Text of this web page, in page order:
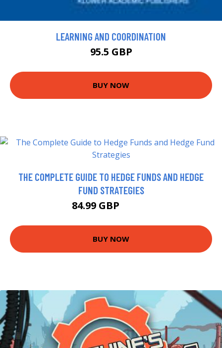
LEARNING AND COORDINATION
95.5 GBP
BUY NOW
THE COMPLETE GUIDE TO HEDGE FUNDS AND HEDGE
FUND STRATEGIES
84.99 GBP
BUY NOW